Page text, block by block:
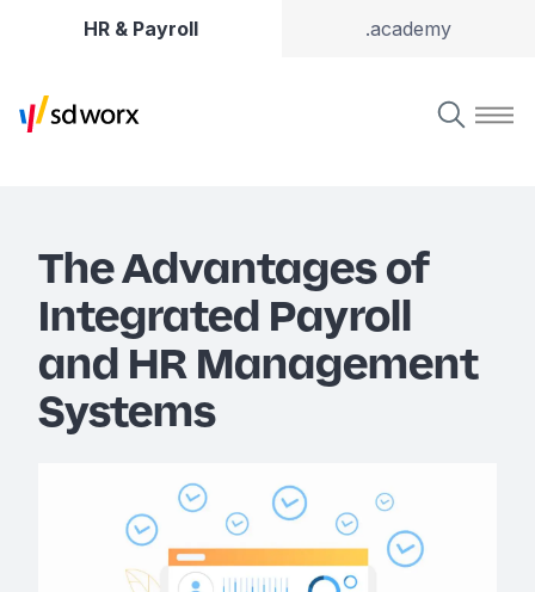
HR & Payroll .academy
The Advantages of
Integrated Payroll
and HR Management
Systems